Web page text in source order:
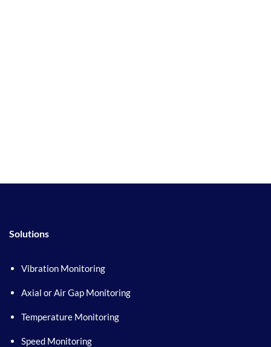
Solutions
Vibration Monitoring
Axial or Air Gap Monitoring
Temperature Monitoring
Speed Monitoring